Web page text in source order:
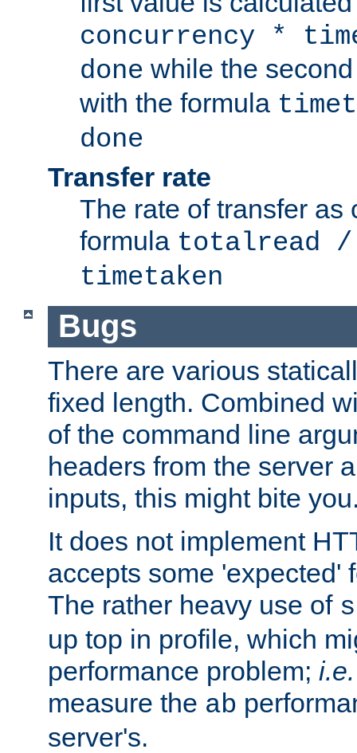
concurrency *
done while the
with the formula
done
Transfer rate
The rate of transfer as
formula totalread /
timetaken
Bugs
There are various
fixed length. Combined
of the command line
headers from the server
inputs, this might bite
It does not implement
accepts some 'expected'
The rather heavy use of
up top in profile, which
performance problem; i.e.
measure the ab
server's.